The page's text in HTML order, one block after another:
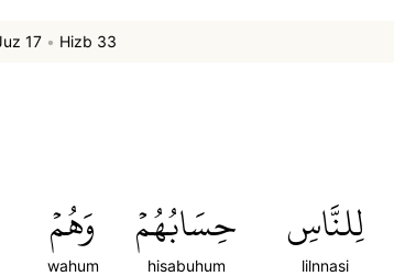
17 • Hizb 33
لِلنَّاسِ
lilnnasi
حِسَابُهُمۡ
hisabuhum
وَهُمۡ
wahum